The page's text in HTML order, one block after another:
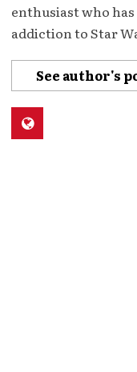
enthusiast who
addiction to Star
See author's